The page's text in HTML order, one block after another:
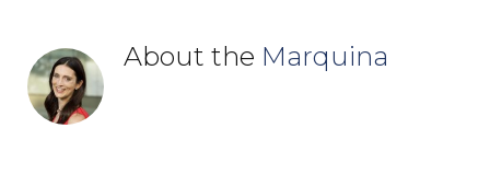
About the Marquina